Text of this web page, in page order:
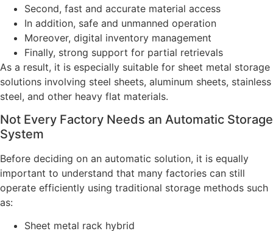
Second, fast and accurate material access
In addition, safe and unmanned operation
Moreover, digital inventory management
Finally, strong support for partial retrievals
As a result, it is especially suitable for sheet metal storage
solutions involving steel sheets, aluminum sheets, stainless
steel, and other heavy flat materials.
Not Every Factory Needs an Automatic Storage
System
Before deciding on an automatic solution, it is equally
important to understand that many factories can still
operate efficiently using traditional storage methods such
as:
Sheet metal rack hybrid